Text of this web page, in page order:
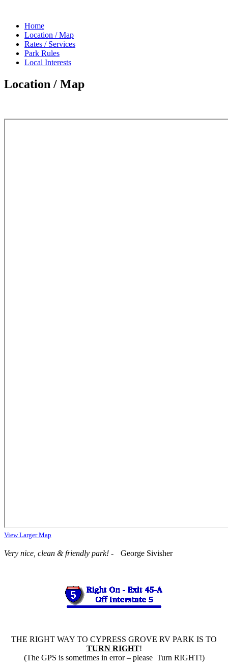
Home
Location / Map
Rates / Services
Park Rules
Local Interests
Location / Map
View Larger Map
Very nice, clean & friendly park! - George Sivisher
THE RIGHT WAY TO CYPRESS GROVE RV PARK IS TO
TURN RIGHT!
(The GPS is sometimes in error – please Turn RIGHT!)